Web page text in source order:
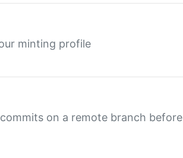
minting profile
on a remote branch before